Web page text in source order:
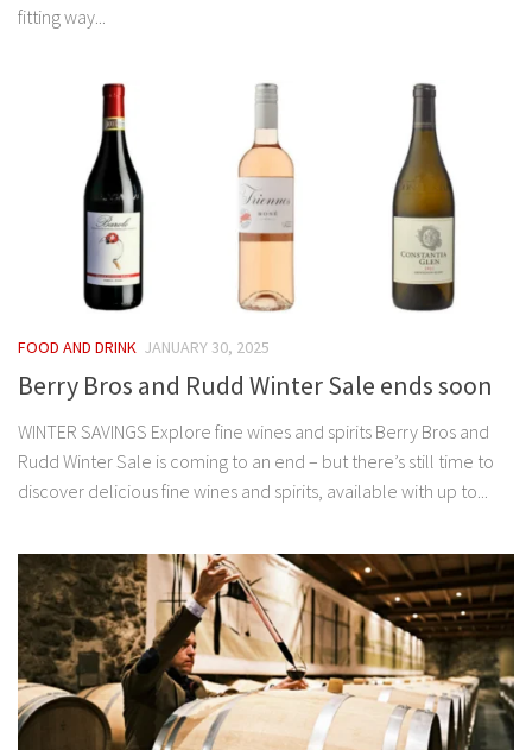
fitting way...
FOOD AND DRINK JANUARY 30, 2025
Berry Bros and Rudd Winter Sale ends soon
WINTER SAVINGS Explore fine wines and spirits Berry Bros and
Rudd Winter Sale is coming to an end – but there’s still time to
discover delicious fine wines and spirits, available with up to...